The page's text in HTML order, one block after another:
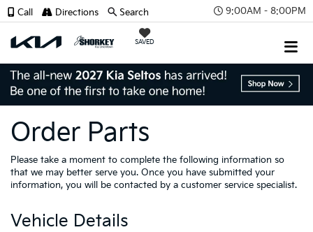
9:00AM - 8:00PM
SAVED
Call Directions Search
Order Parts
Please take a moment to complete the following information so
that we may better serve you. Once you have submitted your
information, you will be contacted by a customer service specialist.
Vehicle Details